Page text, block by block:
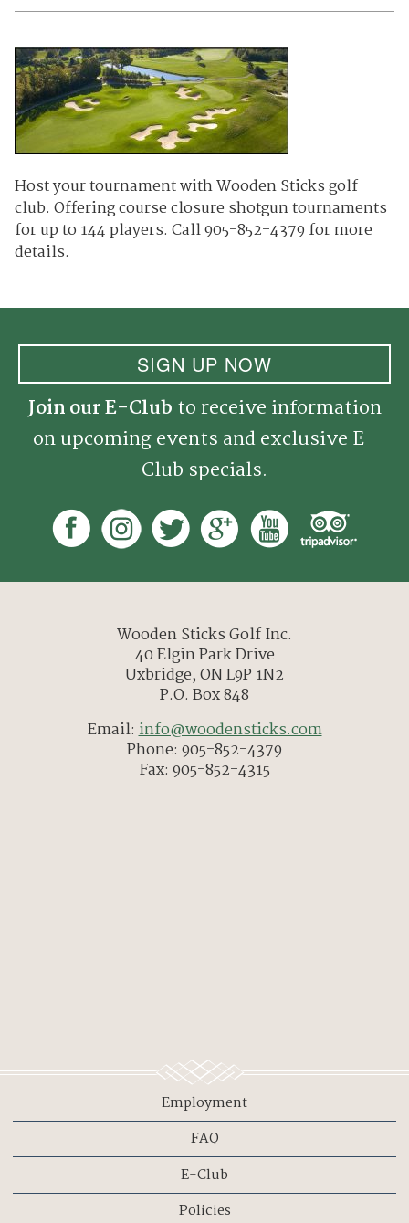
Host your tournament with Wooden Sticks golf
club. Offering course closure shotgun tournaments
for up to 144 players. Call 905-852-4379 for more
details.
SIGN UP NOW
Join our E-Club to receive information
on upcoming events and exclusive E-
Club specials.
Wooden Sticks Golf Inc.
40 Elgin Park Drive
Uxbridge, ON L9P 1N2
P.O. Box 848
Email:info@woodensticks.com
Phone: 905-852-4379
Fax: 905-852-4315
Employment
FAQ
E-Club
Policies